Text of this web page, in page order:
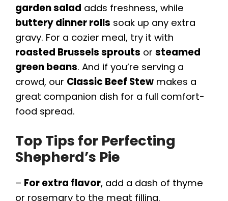
garden salad adds freshness, while
buttery dinner rolls soak up any extra
gravy. For a cozier meal, try it with
roasted Brussels sprouts or steamed
green beans. And if you’re serving a
crowd, our Classic Beef Stew makes a
great companion dish for a full comfort-
food spread.
Top Tips for Perfecting
Shepherd’s Pie
– For extra flavor, add a dash of thyme
or rosemary to the meat filling.